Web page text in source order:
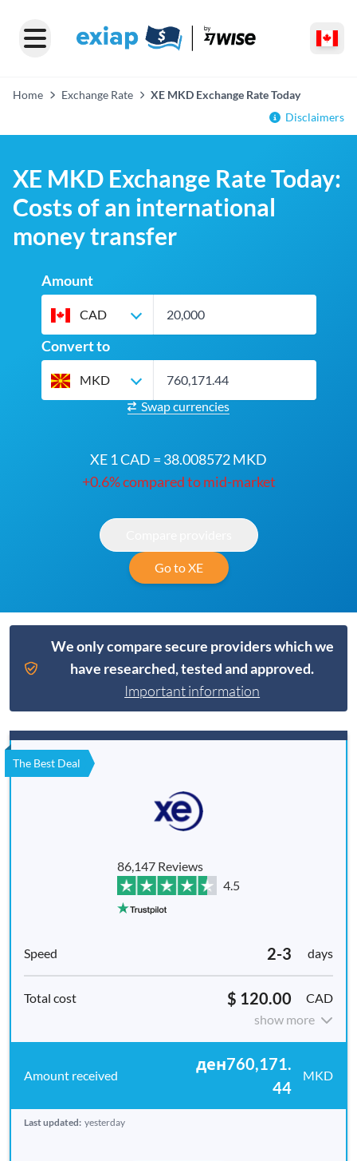
Home Exchange Rate
XE MKD Exchange Rate Today
Disclaimers
XE MKD Exchange Rate Today:
Costs of an international
money transfer
Amount
CAD
Convert to
MKD
Swap currencies
XE 1 CAD = 38.008572 MKD
+0.6% compared to mid-market
Go to XE
We only compare secure providers which we
have researched, tested and approved.
Important information
The Best Deal
86,147 Reviews
4.5
2-3 days
$ 120.00
CAD
show more
ден760,171.
44
MKD
Last updated: yesterday